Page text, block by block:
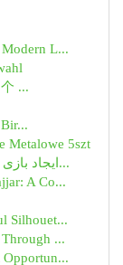
Modern L...
...
Metalowe 5szt
ایجاد بازی سینه با پایتون و ترتل: آموزش مرحله ب...
A Co...
Silhouet...
...
Opportun...